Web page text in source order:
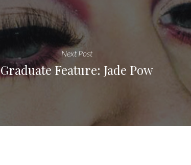
Next Post
Graduate Feature: Jade Pow